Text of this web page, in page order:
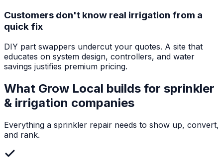
Customers don't know real irrigation from a
quick fix
DIY part swappers undercut your quotes. A site that
educates on system design, controllers, and water
savings justifies premium pricing.
What Grow Local builds for sprinkler
& irrigation companies
Everything a sprinkler repair needs to show up, convert,
and rank.